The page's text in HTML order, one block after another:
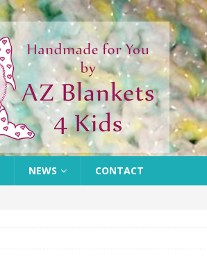
NEWS CONTACT